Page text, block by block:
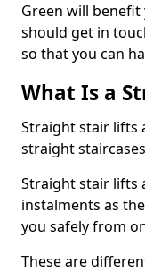
Green will benefit
should get in
so that you can
What Is a
Straight stair lifts
straight
Straight stair lifts
instalments as
you safely from
These are